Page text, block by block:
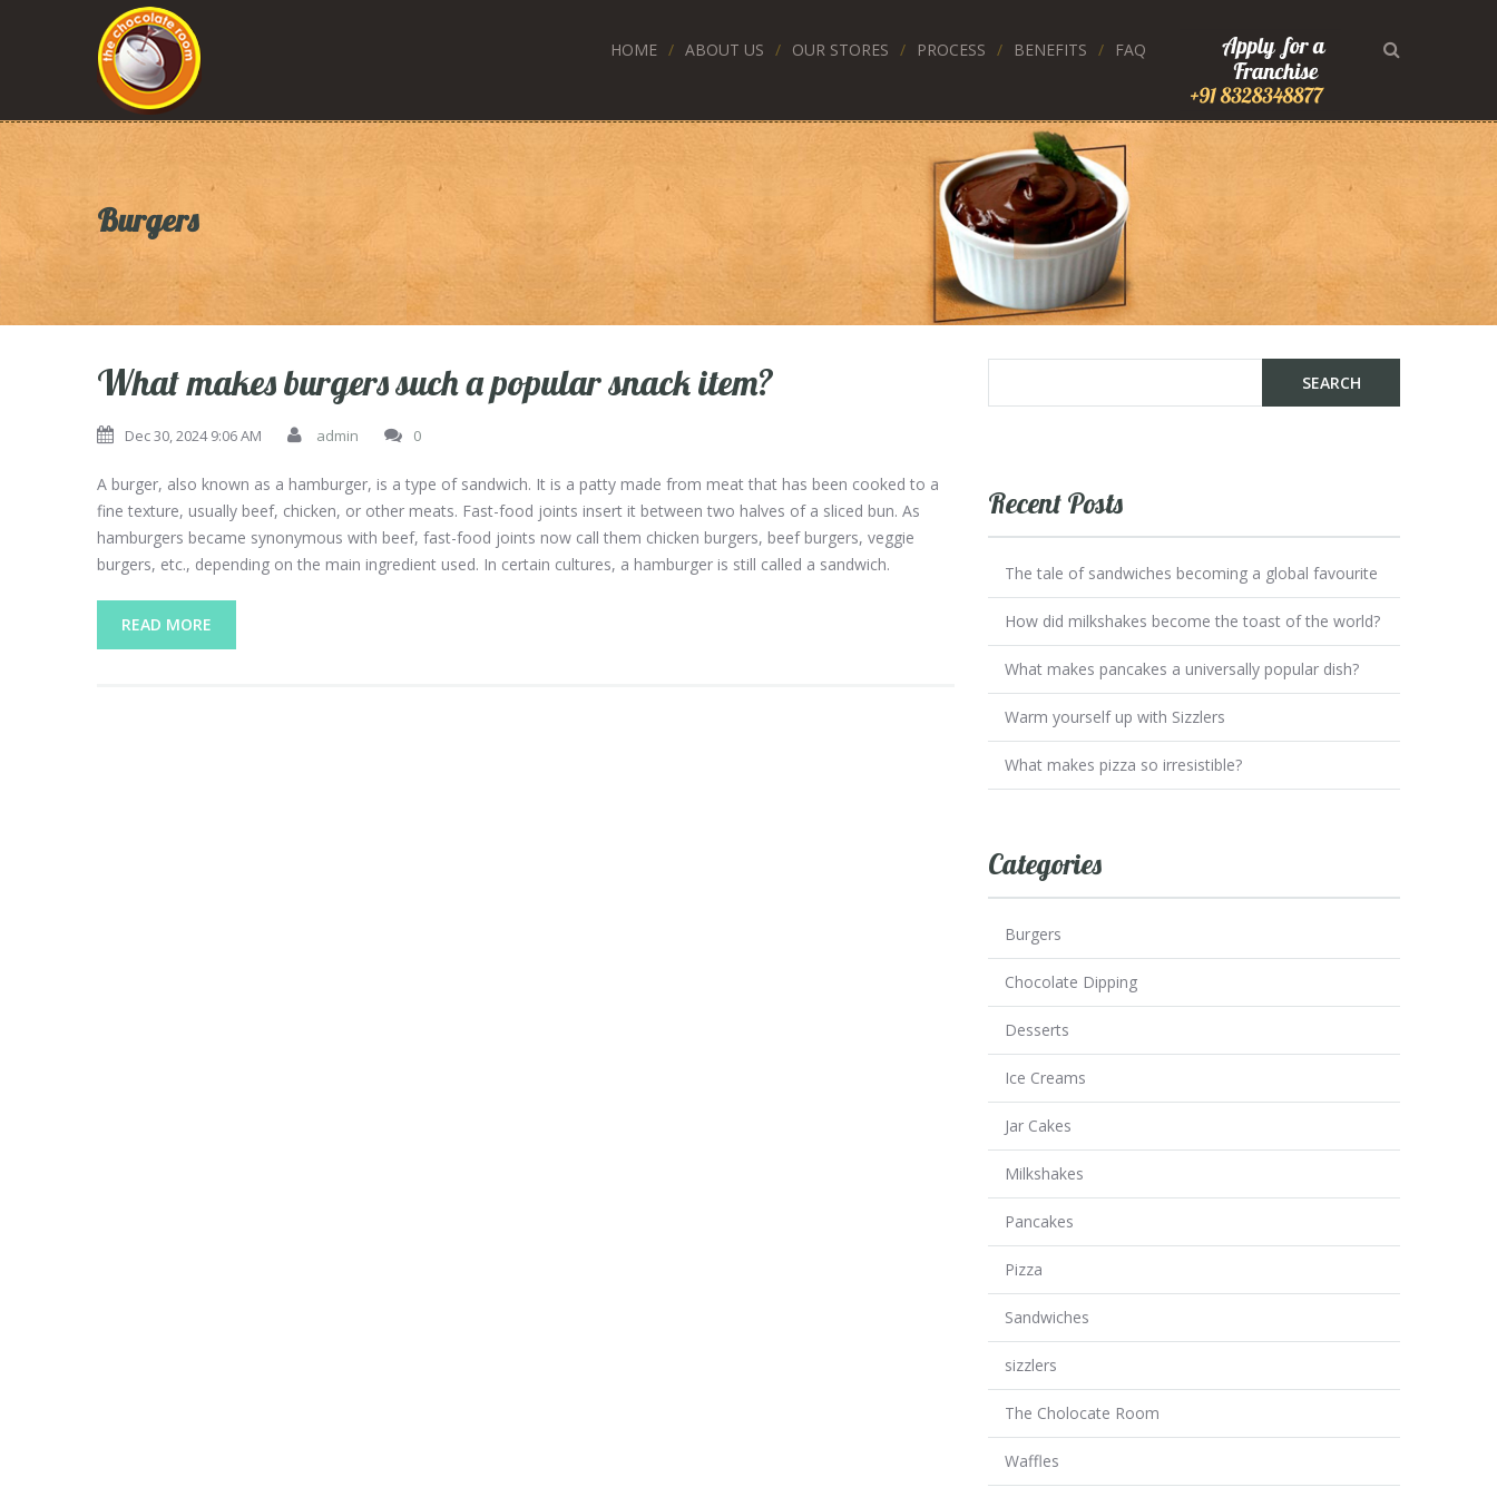
HOME ABOUT US OUR STORES PROCESS BENEFITS FAQ
Burgers
What makes burgers such a popular snack item?
Dec 30, 2024 9:06 AM admin 0
A burger, also known as a hamburger, is a type of sandwich. It is a patty made from meat that has been cooked to a
fine texture, usually beef, chicken, or other meats. Fast-food joints insert it between two halves of a sliced bun. As
hamburgers became synonymous with beef, fast-food joints now call them chicken burgers, beef burgers, veggie
burgers, etc., depending on the main ingredient used. In certain cultures, a hamburger is still called a sandwich.
READ MORE
Recent Posts
The tale of sandwiches becoming a global favourite
How did milkshakes become the toast of the world?
What makes pancakes a universally popular dish?
Warm yourself up with Sizzlers
What makes pizza so irresistible?
Categories
Burgers
Chocolate Dipping
Desserts
Ice Creams
Jar Cakes
Milkshakes
Pancakes
Pizza
Sandwiches
sizzlers
The Cholocate Room
Waffles